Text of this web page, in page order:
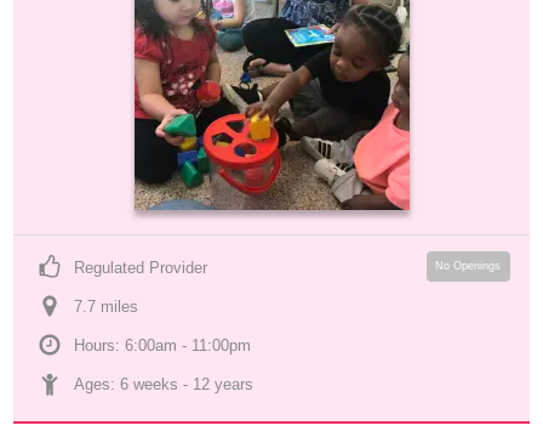
Regulated Provider
7.7 miles
Hours: 6:00am - 11:00pm
Ages: 6 weeks - 12 years
No Openings